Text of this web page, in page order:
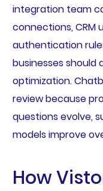
integration team
connections, CRM
authentication
businesses should
optimization.
review because
questions evolve,
models improve
How